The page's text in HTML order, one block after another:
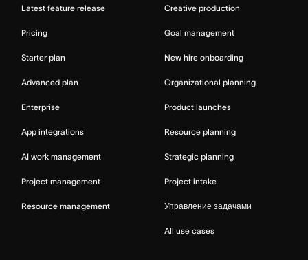
Latest feature release
Pricing
Starter plan
Advanced plan
Enterprise
App integrations
AI work management
Project management
Resource management
Creative production
Goal management
New hire onboarding
Organizational planning
Product launches
Resource planning
Strategic planning
Project intake
Управление задачами
All use cases